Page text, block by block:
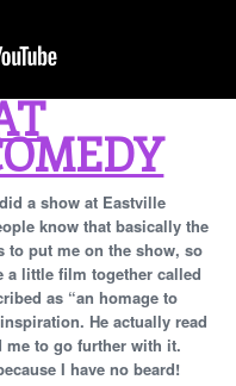
a show at Eastville
know that basically the
to put me on the show, so
a little film together called
as “an homage to
He actually read
me to go further with it.
I have no beard!